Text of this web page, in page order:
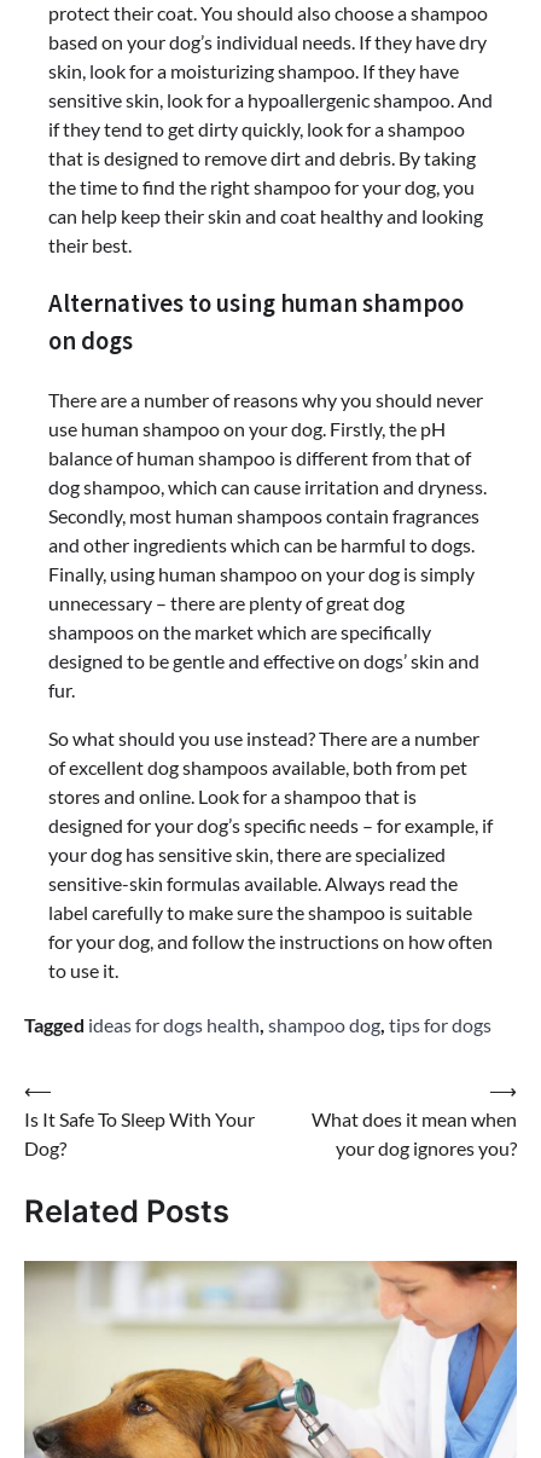
protect their coat. You should also choose a shampoo
based on your dog’s individual needs. If they have dry
skin, look for a moisturizing shampoo. If they have
sensitive skin, look for a hypoallergenic shampoo. And
if they tend to get dirty quickly, look for a shampoo
that is designed to remove dirt and debris. By taking
the time to find the right shampoo for your dog, you
can help keep their skin and coat healthy and looking
their best.
Alternatives to using human shampoo
on dogs
There are a number of reasons why you should never
use human shampoo on your dog. Firstly, the pH
balance of human shampoo is different from that of
dog shampoo, which can cause irritation and dryness.
Secondly, most human shampoos contain fragrances
and other ingredients which can be harmful to dogs.
Finally, using human shampoo on your dog is simply
unnecessary – there are plenty of great dog
shampoos on the market which are specifically
designed to be gentle and effective on dogs’ skin and
fur.
So what should you use instead? There are a number
of excellent dog shampoos available, both from pet
stores and online. Look for a shampoo that is
designed for your dog’s specific needs – for example, if
your dog has sensitive skin, there are specialized
sensitive-skin formulas available. Always read the
label carefully to make sure the shampoo is suitable
for your dog, and follow the instructions on how often
to use it.
Tagged ideas for dogs health, shampoo dog, tips for dogs
Post
navigation
⟵
Is It Safe To Sleep With Your
Dog?
What does it mean when
your dog ignores you?
⟶
Related Posts